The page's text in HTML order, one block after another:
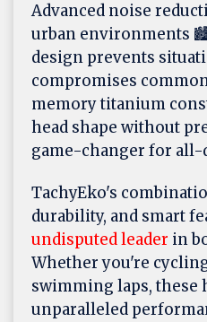
Advanced noise
urban environments
design prevents
compromises
memory titanium
head shape without
game-changer for all-
TachyEko's
durability, and smart
undisputed leader in
Whether you're
swimming laps, these
unparalleled